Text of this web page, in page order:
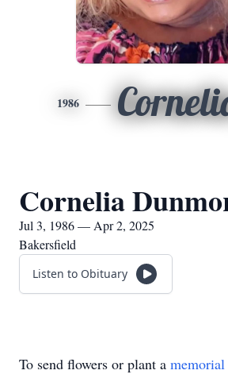
1986
Cornelia
Jul 3, 1986 — Apr 2, 2025
Bakersfield
Listen to Obituary
To send flowers or plant a memorial